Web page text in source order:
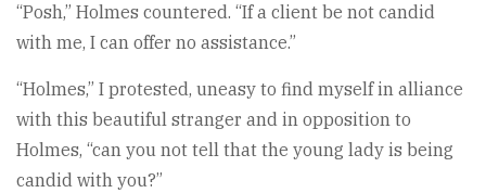
“Posh,” Holmes countered. “If a client be not candid
with me, I can offer no assistance.”
“Holmes,” I protested, uneasy to find myself in alliance
with this beautiful stranger and in opposition to
Holmes, “can you not tell that the young lady is being
candid with you?”